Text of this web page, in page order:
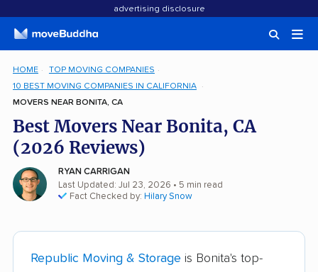
advertising disclosure
HOME
TOP MOVING COMPANIES
10 BEST MOVING COMPANIES IN CALIFORNIA
MOVERS NEAR BONITA, CA
Best Movers Near Bonita, CA
(2026 Reviews)
RYAN CARRIGAN
Last Updated: Jul 23, 2026 • 5 min read
Fact Checked by: Hilary Snow
Republic Moving & Storage is Bonita's top-